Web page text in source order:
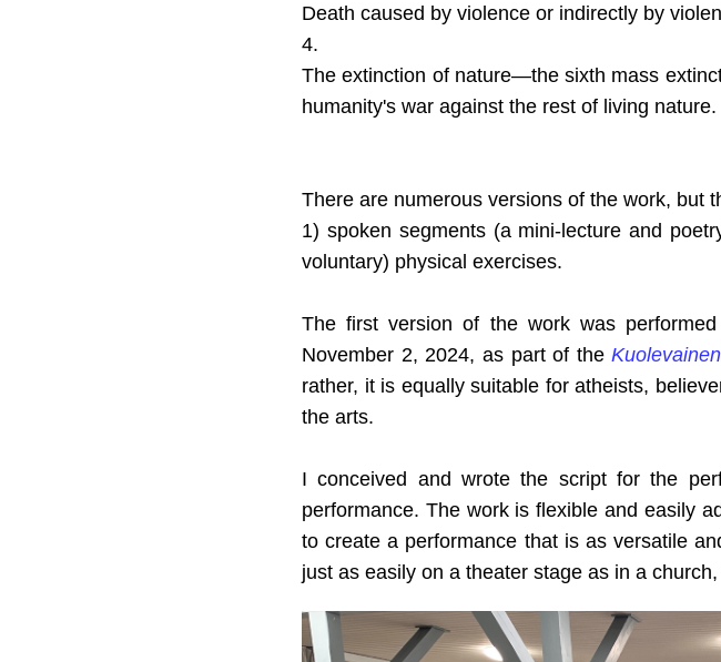
Death caused by violence or indirectly by
4.
The extinction of nature—the sixth mass
humanity's war against the rest of living nature.
There are numerous versions of the work, but
1) spoken segments (a mini-lecture and
voluntary) physical exercises.
The first version of the work was
November 2, 2024, as part of the
rather, it is equally suitable for atheists,
the arts.
I conceived and wrote the script for the
performance. The work is flexible and easily
to create a performance that is as versatile
just as easily on a theater stage as in a